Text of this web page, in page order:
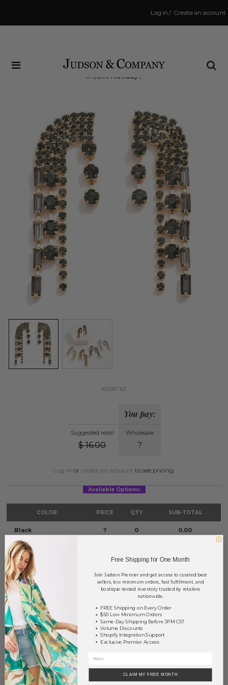
Create an account
/
Log in
Same Day Shipping Cutoff: 3:00 PM
(Order within49 hrs and 55 minsto have your order
shipped Monday !)
#258763
Suggested retail
$ 16.00
You pay:
Wholesale
?
Log in or create an account to see pricing.
Available Options:
COLOR PRICE QTY SUB-TOTAL
Black ? 0 0.00
Light Topaz
Multi
Silver ? 0 0.00
TOTAL
+ ADD TO BASKET
Order within49 hrs and 55 mins
Monday.
Free Shipping for One Month
Join Judson Premier and get access to curated best
sellers, low minimum orders, fast fulfillment, and
boutique-tested inventory trusted by retailers
nationwide.
FREE Shipping on Every Order
$50 Low Minimum Orders
Same-Day Shipping Before 3PM CST
Volume Discounts
Shopify Integration Support
Exclusive Premier Access
CLAIM MY FREE MONTH